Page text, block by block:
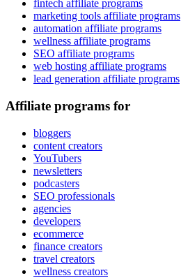
fintech affiliate programs
marketing tools affiliate programs
automation affiliate programs
wellness affiliate programs
SEO affiliate programs
web hosting affiliate programs
lead generation affiliate programs
Affiliate programs for
bloggers
content creators
YouTubers
newsletters
podcasters
SEO professionals
agencies
developers
ecommerce
finance creators
travel creators
wellness creators